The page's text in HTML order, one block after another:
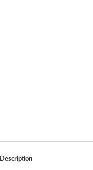
Description